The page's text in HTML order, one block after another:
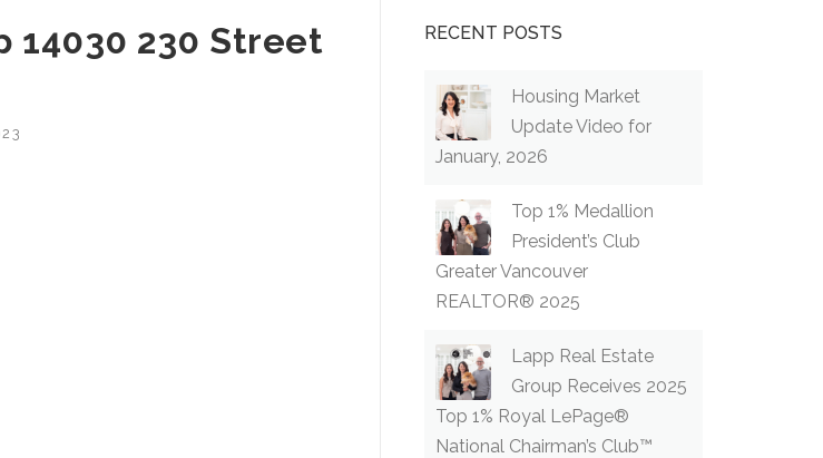
14030 230 Street
RECENT POSTS
Housing Market
Update Video for
January, 2026
Top 1% Medallion
President’s Club
Greater Vancouver
REALTOR® 2025
Lapp Real Estate
Group Receives 2025
Top 1% Royal LePage®
National Chairman’s Club™